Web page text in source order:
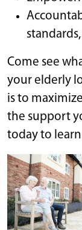
Come see
your elderly
is to
the support
today to